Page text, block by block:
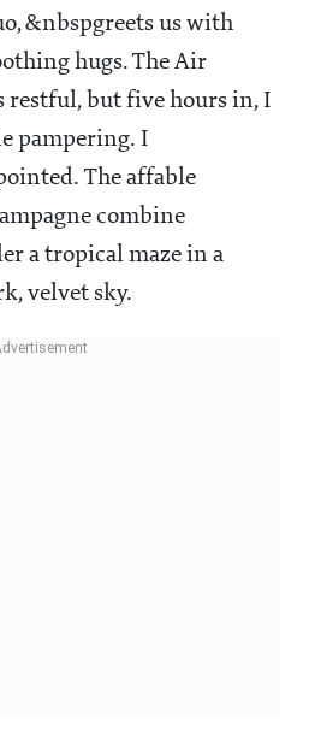
&nbspgreets us with
hugs. The Air
but five hours in, I
pampering. I
The affable
combine
a tropical maze in a
velvet sky.